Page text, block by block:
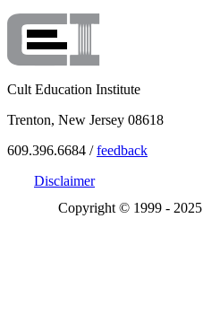
Cult Education Institute
Trenton, New Jersey 08618
609.396.6684 /feedback
Disclaimer
Copyright © 1999 - 2025